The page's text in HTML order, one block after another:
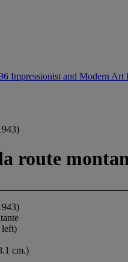
Impressionist and Modern Art
route
left)
cm.)